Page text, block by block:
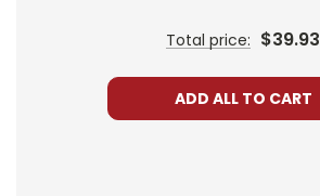
Total price: $39.93
ADD ALL TO CART